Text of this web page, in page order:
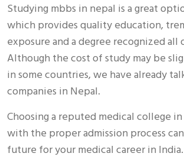
Studying mbbs in nepal is a great
which provides quality education,
exposure and a degree recognized all
Although the cost of study may be
in some countries, we have already
companies in Nepal.
Choosing a reputed medical college
with the proper admission process
future for your medical career in India.